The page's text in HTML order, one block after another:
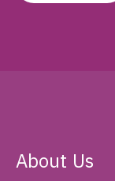
About Us